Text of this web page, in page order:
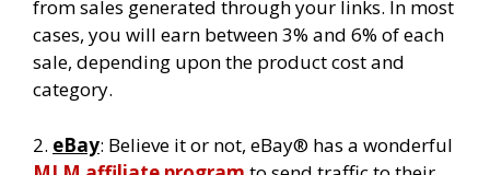
from sales generated through your links. In most
cases, you will earn between 3% and 6% of each
sale, depending upon the product cost and
category.
2. eBay: Believe it or not, eBay® has a wonderful